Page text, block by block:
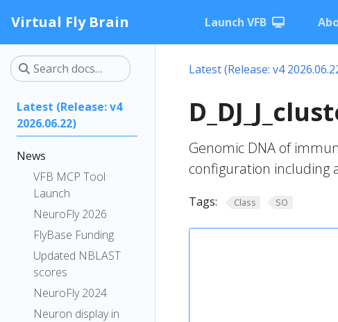
Virtual Fly Brain Launch VFB
Latest (Release: v4
2026.06.22)
News
VFB MCP Tool
Launch
NeuroFly 2026
FlyBase Funding
Updated NBLAST
scores
NeuroFly 2024
Neuron display in
Latest (Release: v4
Genomic DNA of
configuration including
Tags: Class SO